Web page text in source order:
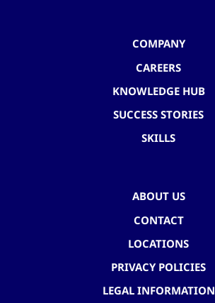
COMPANY
CAREERS
KNOWLEDGE HUB
SUCCESS STORIES
SKILLS
ABOUT US
CONTACT
LOCATIONS
PRIVACY POLICIES
LEGAL INFORMATION